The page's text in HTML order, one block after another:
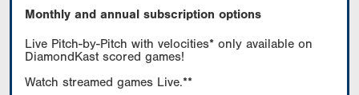
Monthly and annual subscription options
Live Pitch-by-Pitch with velocities* only available on
DiamondKast scored games!
Watch streamed games Live.**